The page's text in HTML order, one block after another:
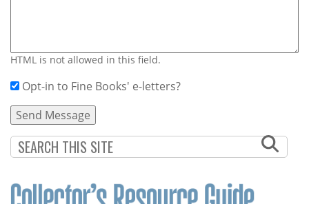
HTML is not allowed in this field.
Opt-in to Fine Books' e-letters?